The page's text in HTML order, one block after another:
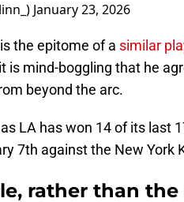
January 23, 2026
the epitome of a similar
is mind-boggling that he
beyond the arc.
LA has won 14 of its last
7th against the New York
rather than